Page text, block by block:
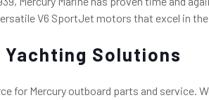
V6 SportJet motors that excel in
Yachting Solutions
for Mercury outboard parts and service.